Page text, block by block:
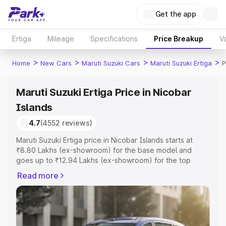
Get the app
Ertiga Mileage Specifications Price Breakup
Home > New Cars > Maruti Suzuki Cars > Maruti Suzuki Ertiga >
Maruti Suzuki Ertiga Price in Nicobar
Islands
4.7(4552 reviews)
Maruti Suzuki Ertiga price in Nicobar Islands starts at
₹8.80 Lakhs (ex-showroom) for the base model and
goes up to ₹12.94 Lakhs (ex-showroom) for the top
Nicobar Islands which includes RTO or Registration Cost,
Insurance Cost. Explore the complete variant-wise on-
road price of Maruti Suzuki Ertiga price in Nicobar
Islands, along with key features and details to help you
choose the best option.
Read more